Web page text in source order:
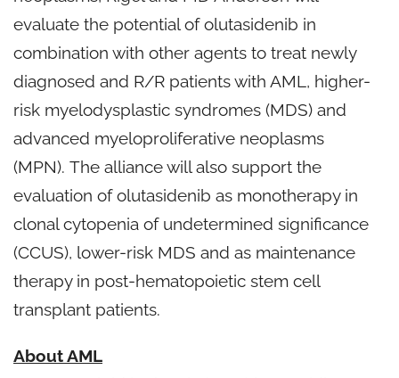
evaluate the potential of olutasidenib in
combination with other agents to treat newly
diagnosed and R/R patients with AML, higher-
risk myelodysplastic syndromes (MDS) and
advanced myeloproliferative neoplasms
(MPN). The alliance will also support the
evaluation of olutasidenib as monotherapy in
clonal cytopenia of undetermined significance
(CCUS), lower-risk MDS and as maintenance
therapy in post-hematopoietic stem cell
transplant patients.
About AML